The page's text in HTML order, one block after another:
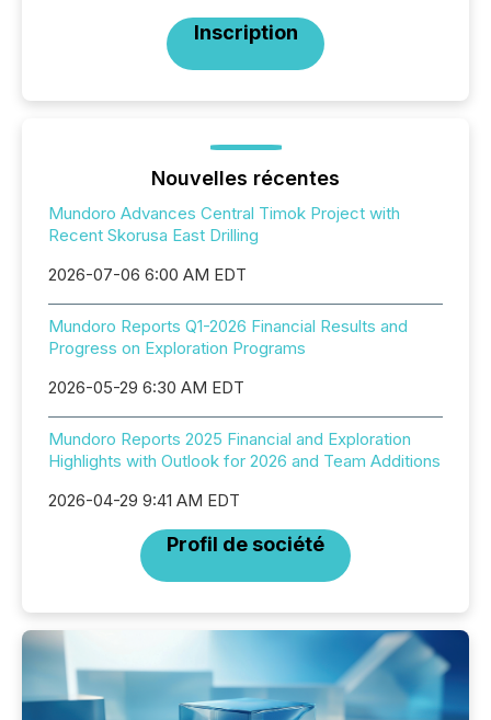
Inscription
Nouvelles récentes
Mundoro Advances Central Timok Project with
Recent Skorusa East Drilling
2026-07-06 6:00 AM EDT
Mundoro Reports Q1-2026 Financial Results and
Progress on Exploration Programs
2026-05-29 6:30 AM EDT
Mundoro Reports 2025 Financial and Exploration
Highlights with Outlook for 2026 and Team Additions
2026-04-29 9:41 AM EDT
Profil de société